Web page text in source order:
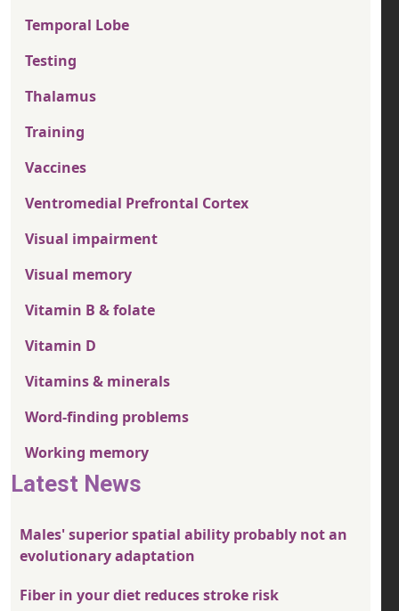
Temporal Lobe
Testing
Thalamus
Training
Vaccines
Ventromedial Prefrontal Cortex
Visual impairment
Visual memory
Vitamin B & folate
Vitamin D
Vitamins & minerals
Word-finding problems
Working memory
Latest News
Males' superior spatial ability probably not an
evolutionary adaptation
Fiber in your diet reduces stroke risk